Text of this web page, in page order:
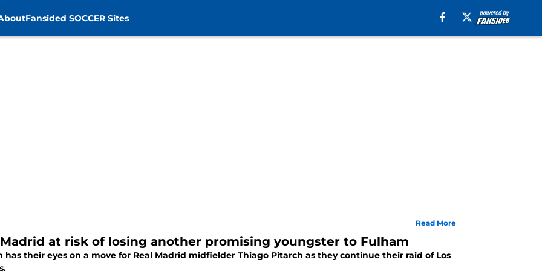
Fansided SOCCER Sites
Read More
Madrid at risk of losing another promising youngster to Fulham
has their eyes on a move for Real Madrid midfielder Thiago Pitarch as they continue their raid of Los